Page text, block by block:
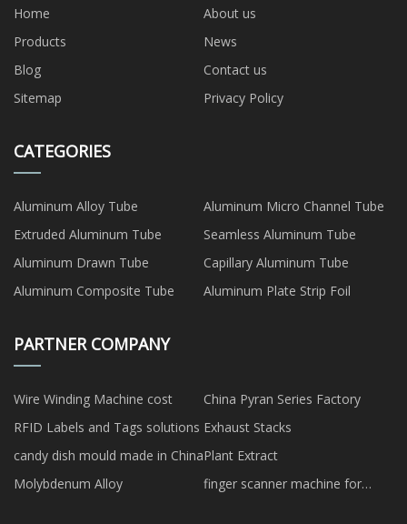
Home
About us
Products
News
Blog
Contact us
Sitemap
Privacy Policy
CATEGORIES
Aluminum Alloy Tube
Aluminum Micro Channel Tube
Extruded Aluminum Tube
Seamless Aluminum Tube
Aluminum Drawn Tube
Capillary Aluminum Tube
Aluminum Composite Tube
Aluminum Plate Strip Foil
PARTNER COMPANY
Wire Winding Machine cost
China Pyran Series Factory
RFID Labels and Tags solutions Exhaust Stacks
candy dish mould made in ChinaPlant Extract
Molybdenum Alloy
finger scanner machine for